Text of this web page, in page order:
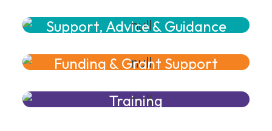
Support, Advice & Guidance
Funding & Grant Support
Training